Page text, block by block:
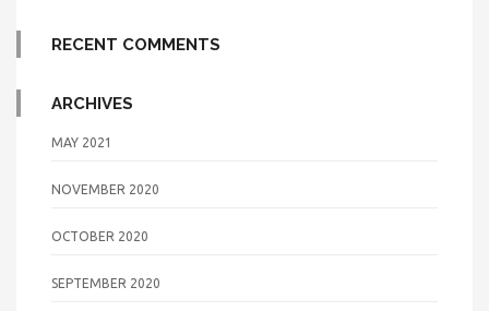
RECENT COMMENTS
ARCHIVES
MAY 2021
NOVEMBER 2020
OCTOBER 2020
SEPTEMBER 2020